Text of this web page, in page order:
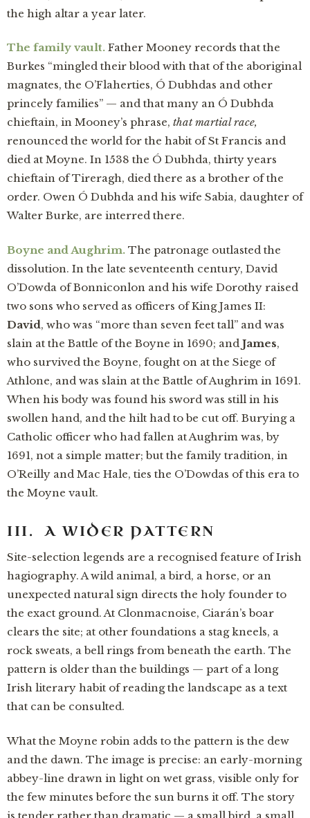
the high altar a year later.
The family vault. Father Mooney records that the
Burkes “mingled their blood with that of the aboriginal
magnates, the O’Flaherties, Ó Dubhdas and other
princely families” — and that many an Ó Dubhda
chieftain, in Mooney’s phrase, that martial race,
renounced the world for the habit of St Francis and
died at Moyne. In 1538 the Ó Dubhda, thirty years
chieftain of Tireragh, died there as a brother of the
order. Owen Ó Dubhda and his wife Sabia, daughter of
Walter Burke, are interred there.
Boyne and Aughrim. The patronage outlasted the
dissolution. In the late seventeenth century, David
O’Dowda of Bonniconlon and his wife Dorothy raised
two sons who served as officers of King James II:
David, who was “more than seven feet tall” and was
slain at the Battle of the Boyne in 1690; and James,
who survived the Boyne, fought on at the Siege of
Athlone, and was slain at the Battle of Aughrim in 1691.
When his body was found his sword was still in his
swollen hand, and the hilt had to be cut off. Burying a
Catholic officer who had fallen at Aughrim was, by
1691, not a simple matter; but the family tradition, in
O’Reilly and Mac Hale, ties the O’Dowdas of this era to
the Moyne vault.
III. A WIDER PATTERN
Site-selection legends are a recognised feature of Irish
hagiography. A wild animal, a bird, a horse, or an
unexpected natural sign directs the holy founder to
the exact ground. At Clonmacnoise, Ciarán’s boar
clears the site; at other foundations a stag kneels, a
rock sweats, a bell rings from beneath the earth. The
pattern is older than the buildings — part of a long
Irish literary habit of reading the landscape as a text
that can be consulted.
What the Moyne robin adds to the pattern is the dew
and the dawn. The image is precise: an early-morning
abbey-line drawn in light on wet grass, visible only for
the few minutes before the sun burns it off. The story
is tender rather than dramatic — a small bird, a small